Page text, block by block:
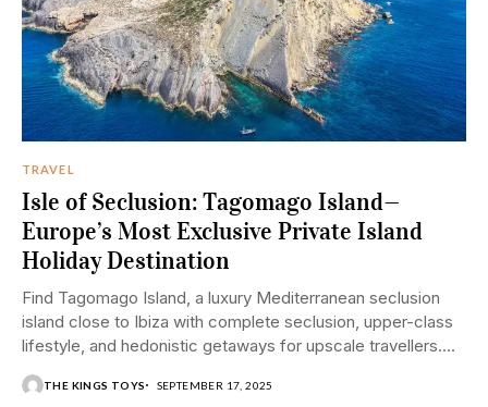
TRAVEL
Isle of Seclusion: Tagomago Island—
Europe’s Most Exclusive Private Island
Holiday Destination
Find Tagomago Island, a luxury Mediterranean seclusion
island close to Ibiza with complete seclusion, upper-class
lifestyle, and hedonistic getaways for upscale travellers.
Few...
THE KINGS TOYS SEPTEMBER 17, 2025